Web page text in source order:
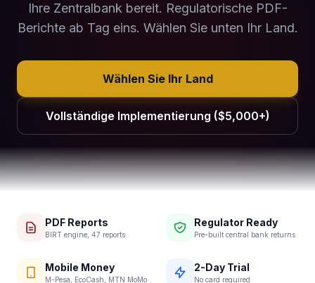
Ihre Zentralbank bereit. Regulatorische PDF-
Berichte ab Tag eins. Wählen Sie unten Ihr Land.
Wählen Sie Ihr Land
Vollständige Implementierung ($5,000+)
PDF Reports
BIRT engine, 47 reports
Regulator Ready
Pre-built central bank returns
Mobile Money
M-Pesa, EcoCash, MTN MoMo
2-Day Trial
No card required